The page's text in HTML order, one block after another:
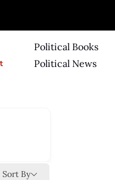
Political Books
Political News
Sort By